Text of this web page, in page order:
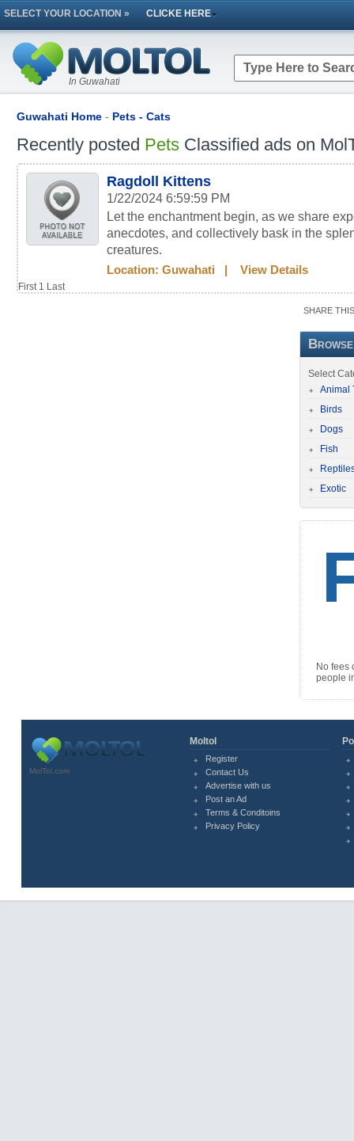
SELECT YOUR LOCATION » CLICKE HERE
In Guwahati
Guwahati Home - Pets - Cats
Recently posted Pets Classified ads on
Ragdoll Kittens
1/22/2024 6:59:59 PM
Let the enchantment begin, as we share
anecdotes, and collectively bask in the
creatures.
Location: Guwahati View Details
First 1 Last
SHARE
Select
Animal
Birds
Dogs
Fish
Exotic
No fees
people
MolTol.com
Moltol
Register
Contact Us
Advertise with us
Post an Ad
Terms & Conditoins
Privacy Policy